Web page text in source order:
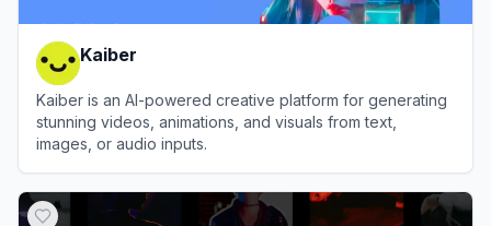
Kaiber
Kaiber is an AI-powered creative platform for generating
stunning videos, animations, and visuals from text,
images, or audio inputs.